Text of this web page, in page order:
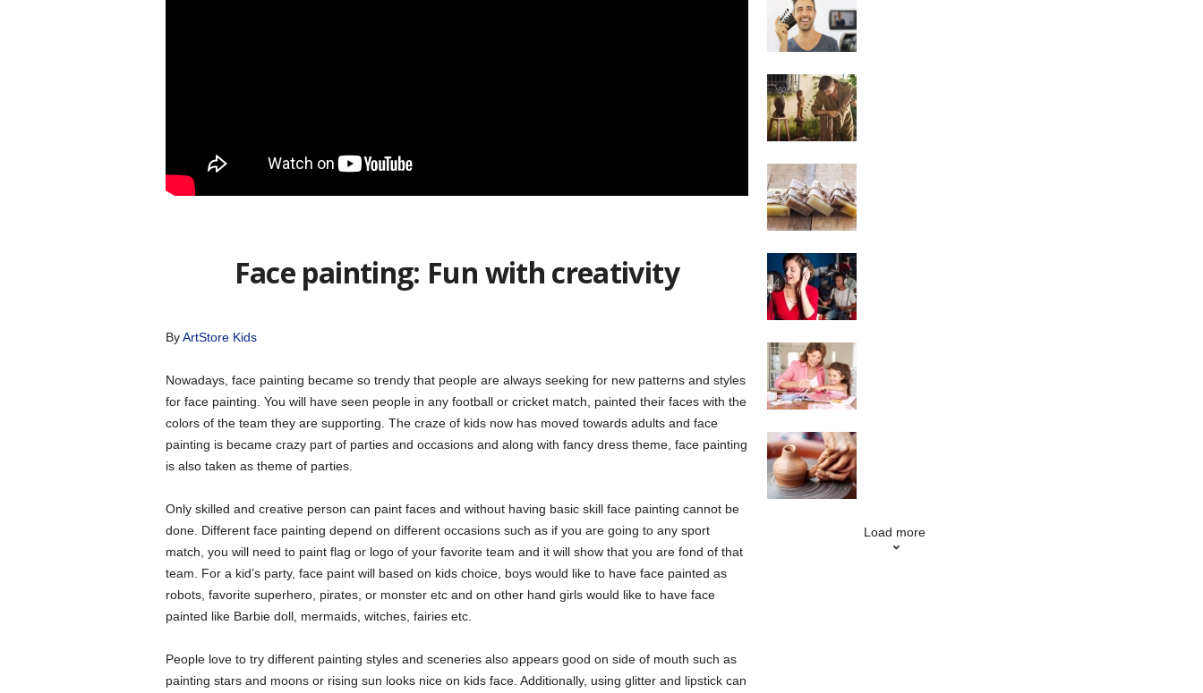
Face painting: Fun with creativity
ByArtStore Kids
Nowadays, face painting became so trendy that people are always seeking for new patterns and styles
for face painting. You will have seen people in any football or cricket match, painted their faces with the
colors of the team they are supporting. The craze of kids now has moved towards adults and face
painting is became crazy part of parties and occasions and along with fancy dress theme, face painting
is also taken as theme of parties.
Only skilled and creative person can paint faces and without having basic skill face painting cannot be
done. Different face painting depend on different occasions such as if you are going to any sport
match, you will need to paint flag or logo of your favorite team and it will show that you are fond of that
team. For a kid’s party, face paint will based on kids choice, boys would like to have face painted as
robots, favorite superhero, pirates, or monster etc and on other hand girls would like to have face
painted like Barbie doll, mermaids, witches, fairies etc.
People love to try different painting styles and sceneries also appears good on side of mouth such as
painting stars and moons or rising sun looks nice on kids face. Additionally, using glitter and lipstick can
Load more